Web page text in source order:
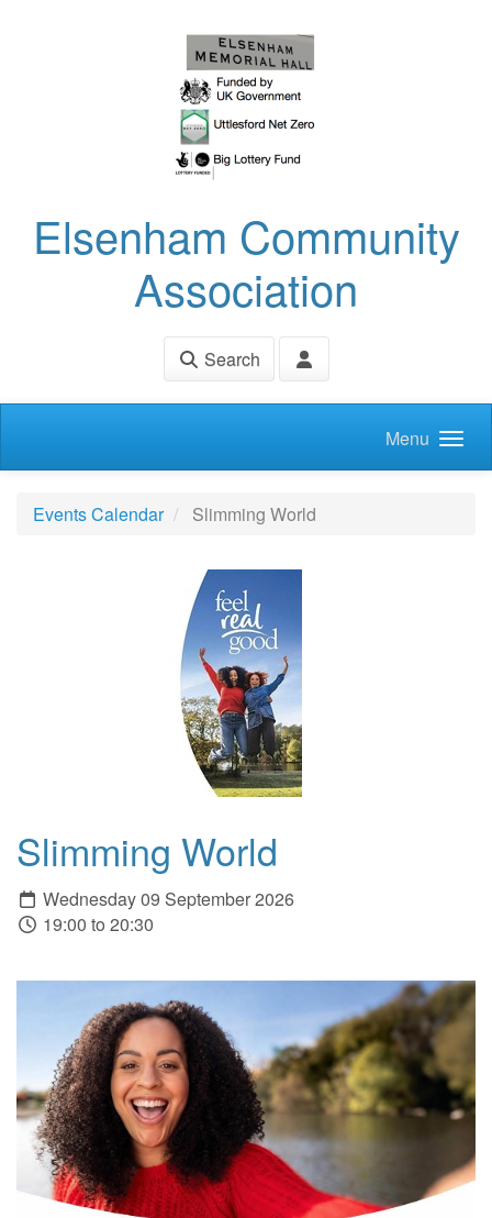
Elsenham Community
Association
Search
Menu
Events Calendar Slimming World
Slimming World
Wednesday 09 September 2026
19:00 to 20:30